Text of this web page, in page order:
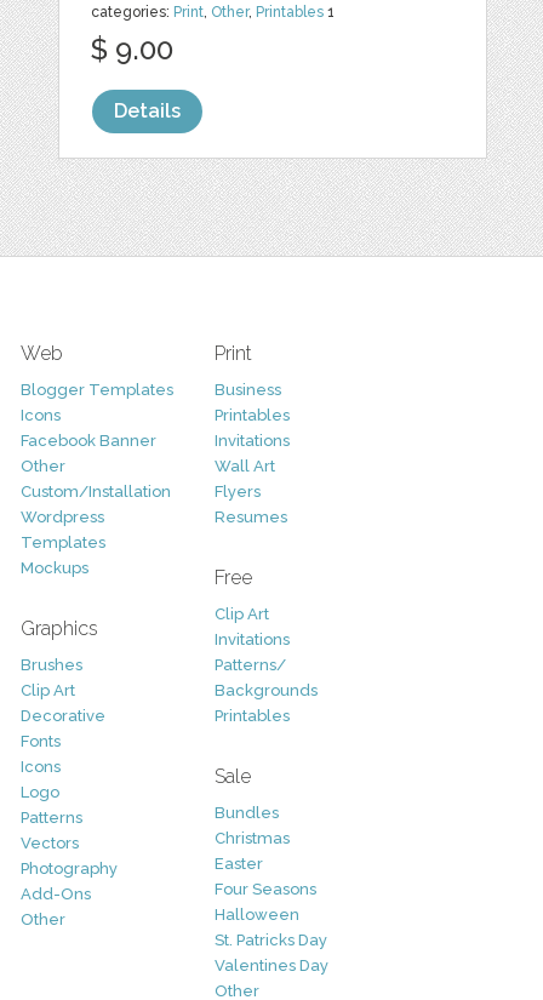
categories: Print, Other, Printables 1
$ 9.00
Details
Web
Blogger Templates
Icons
Facebook Banner
Other
Custom/Installation
Wordpress
Templates
Mockups
Graphics
Brushes
Clip Art
Decorative
Fonts
Icons
Logo
Patterns
Vectors
Photography
Add-Ons
Other
Print
Business
Printables
Invitations
Wall Art
Flyers
Resumes
Free
Clip Art
Invitations
Patterns/
Backgrounds
Printables
Sale
Bundles
Christmas
Easter
Four Seasons
Halloween
St. Patricks Day
Valentines Day
Other